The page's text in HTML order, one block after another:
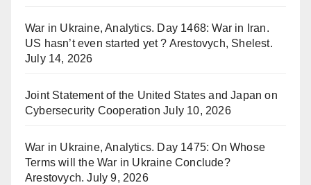
War in Ukraine, Analytics. Day 1468: War in Iran.
US hasn’t even started yet ? Arestovych, Shelest.
July 14, 2026
Joint Statement of the United States and Japan on
Cybersecurity Cooperation July 10, 2026
War in Ukraine, Analytics. Day 1475: On Whose
Terms will the War in Ukraine Conclude?
Arestovych. July 9, 2026